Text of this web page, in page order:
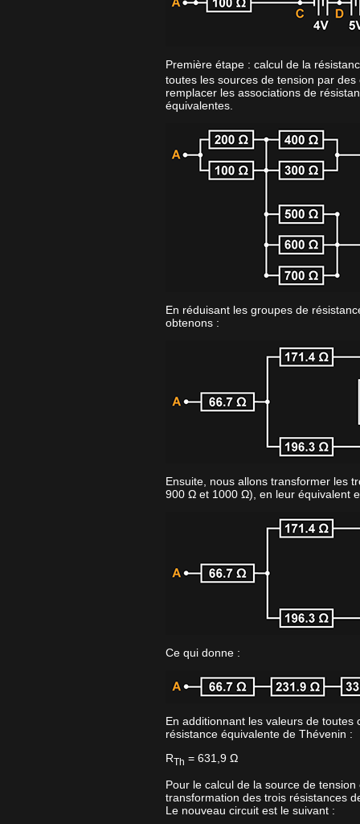
Première étape : calcul de la
toutes les sources de tension par
remplacer les associations de
équivalentes.
En réduisant les groupes de
obtenons :
Ensuite, nous allons transformer les
900 Ω et 1000 Ω), en leur équivalent
Ce qui donne :
En additionnant les valeurs de
résistance équivalente de Thévenin :
RTh = 631,9 Ω
Pour le calcul de la source de
transformation des trois résistances
Le nouveau circuit est le suivant :